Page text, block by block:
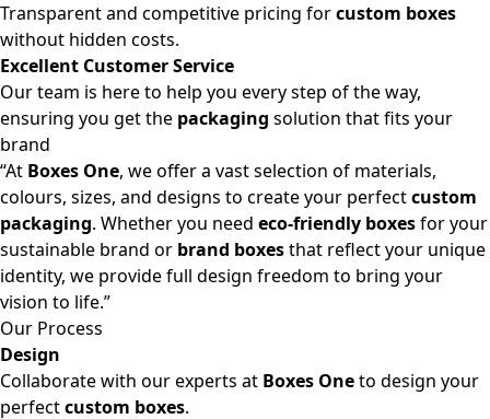
Transparent and competitive pricing forcustom boxes
without hidden costs.
Excellent Customer Service
Our team is here to help you every step of the way,
ensuring you get the packaging solution that fits your
brand
“At Boxes One, we offer a vast selection of materials,
colours, sizes, and designs to create your perfectcustom
packaging. Whether you need eco-friendly boxesfor your
sustainable brand or brand boxesthat reflect your unique
identity, we provide full design freedom to bring your
vision to life.”
Our Process
Design
Collaborate with our experts at Boxes Oneto design your
perfectcustom boxes.